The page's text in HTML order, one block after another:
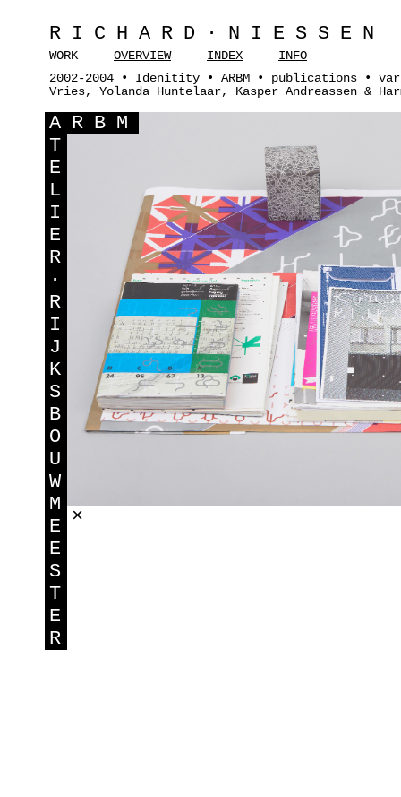
RICHARD·NIESSEN
WORK OVERVIEW INDEX
INFO
2002-2004 • Idenitity • ARBM • publications •
Vries, Yolanda Huntelaar, Kasper Andreassen &
A RBM
T
E
L
I
E
R
·
R
I
J
K
S
B
O
U
W
M
E
E
S
T
E
R
×